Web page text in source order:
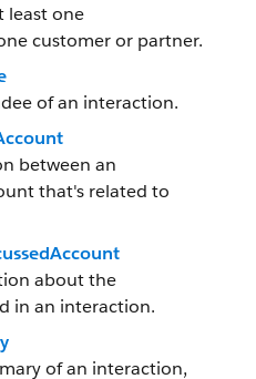
least one
customer or partner.
of an interaction.
between an
that's related to
about the
in an interaction.
of an interaction,